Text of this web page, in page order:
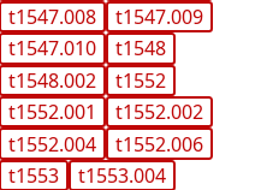
t1547.008
t1547.009
t1547.010
t1548
t1548.002
t1552
t1552.001
t1552.002
t1552.004
t1552.006
t1553
t1553.004